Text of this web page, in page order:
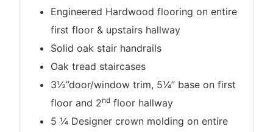
Engineered Hardwood flooring on entire
first floor & upstairs hallway
Solid oak stair handrails
Oak tread staircases
3½”door/window trim, 5¼” base on first
floor and 2nd floor hallway
5 ¼ Designer crown molding on entire